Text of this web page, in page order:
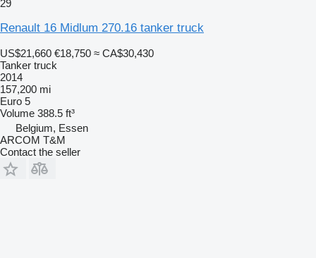
29
Renault 16 Midlum 270.16 tanker truck
US$21,660 €18,750 ≈ CA$30,430
Tanker truck
2014
157,200 mi
Euro 5
Volume 388.5 ft³
Belgium, Essen
ARCOM T&M
Contact the seller